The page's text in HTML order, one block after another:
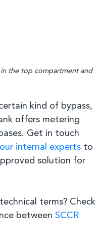
in the top compartment and
kind of bypass,
offers metering
Get in touch
our internal experts to
solution for
terms? Check
between SCCR